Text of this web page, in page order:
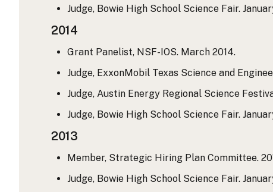
Judge, Bowie High School Science Fair.
2014
Grant Panelist, NSF-IOS. March 2014.
Judge, ExxonMobil Texas Science and
Judge, Austin Energy Regional Science
Judge, Bowie High School Science Fair.
2013
Member, Strategic Hiring Plan Committee.
Judge, Bowie High School Science Fair.